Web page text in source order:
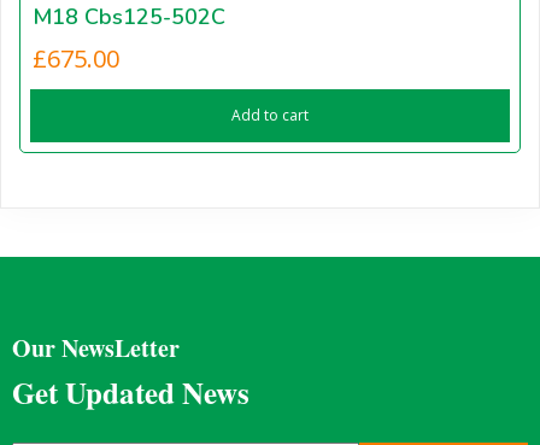
M18 Cbs125-502C
£675.00
Add to cart
Our NewsLetter
Get Updated News